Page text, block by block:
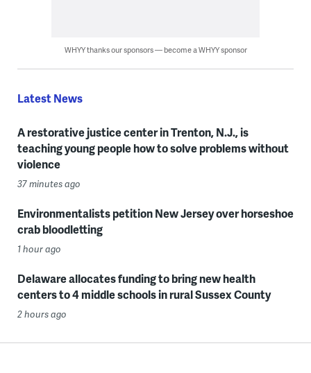
WHYY thanks our sponsors — become a WHYY sponsor
Latest News
A restorative justice center in Trenton, N.J., is
teaching young people how to solve problems without
violence
37 minutes ago
Environmentalists petition New Jersey over horseshoe
crab bloodletting
1 hour ago
Delaware allocates funding to bring new health
centers to 4 middle schools in rural Sussex County
2 hours ago